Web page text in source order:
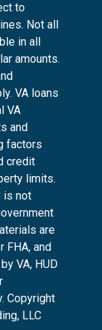
to
Not all
in all
amounts.
VA loans
VA
and
factors
credit
limits.
is not
are
FHA, and
VA, HUD
Copyright
LLC